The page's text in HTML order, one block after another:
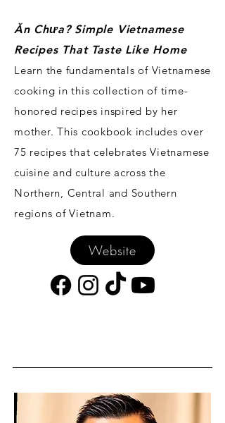
Ăn Chưa?Simple Vietnamese
Recipes That Taste Like Home
Learn the fundamentals of Vietnamese
cooking in this collection of time-
honored recipes inspired by her
mother. This cookbook includes over
75 recipes that celebrates Vietnamese
cuisine and culture across the
Northern, Central and Southern
regions of Vietnam.
Website